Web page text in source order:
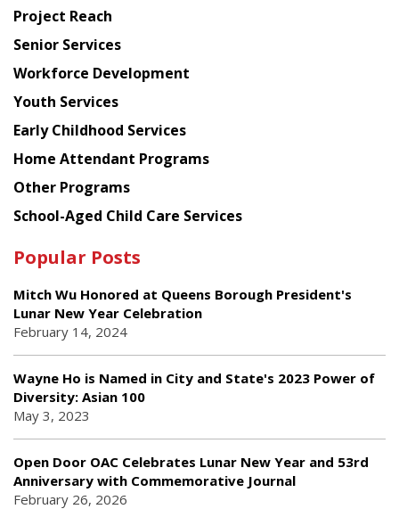
Council
Project Reach
Senior Services
Workforce Development
Youth Services
Early Childhood Services
Home Attendant Programs
Other Programs
School-Aged Child Care Services
Popular Posts
Mitch Wu Honored at Queens Borough President's
Lunar New Year Celebration
February 14, 2024
Wayne Ho is Named in City and State's 2023 Power of
Diversity: Asian 100
May 3, 2023
Open Door OAC Celebrates Lunar New Year and 53rd
Anniversary with Commemorative Journal
February 26, 2026